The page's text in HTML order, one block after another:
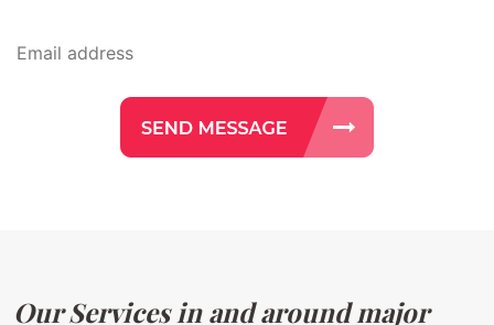
Our Services in and around major